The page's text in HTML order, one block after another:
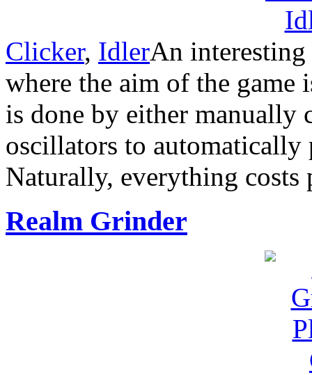
Clicker, IdlerAn interesting
where the aim of the
is done by either
oscillators to
Naturally, everything
Realm Grinder